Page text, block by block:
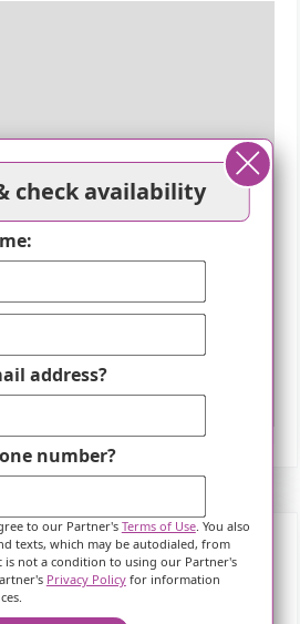
Questions
check availability
address?
number?
to our Partner's Terms of Use. You also
texts, which may be autodialed, from
is not a condition to using our Partner's
Privacy Policyfor information